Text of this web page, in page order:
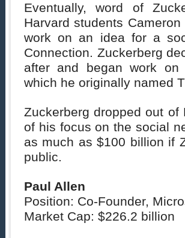
Eventually, word of
Harvard students
work on an idea for a
Connection. Zuckerberg
after and began work
which he originally named
Zuckerberg dropped out
of his focus on the social
as much as $100 billion if
public.
Paul Allen
Position: Co-Founder,
Market Cap: $226.2 billion